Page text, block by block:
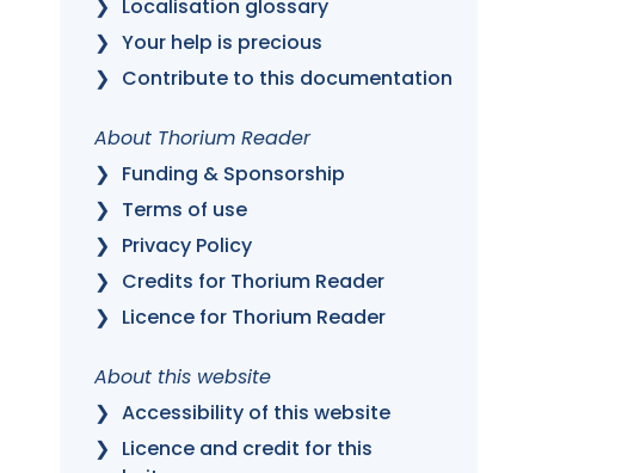
Localisation glossary
Your help is precious
Contribute to this documentation
About Thorium Reader
Funding & Sponsorship
Terms of use
Privacy Policy
Credits for Thorium Reader
Licence for Thorium Reader
About this website
Accessibility of this website
Licence and credit for this